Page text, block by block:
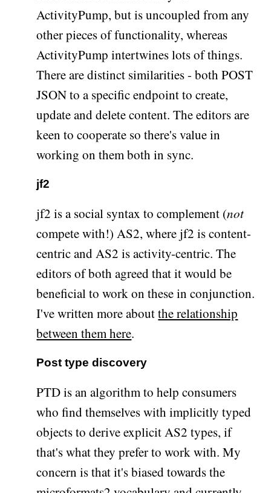
ActivityPump, but is uncoupled from any
other pieces of functionality, whereas
ActivityPump intertwines lots of things.
There are distinct similarities - both POST
JSON to a specific endpoint to create,
update and delete content. The editors are
keen to cooperate so there's value in
working on them both in sync.
jf2
jf2 is a social syntax to complement (not
compete with!) AS2, where jf2 is content-
centric and AS2 is activity-centric. The
editors of both agreed that it would be
beneficial to work on these in conjunction.
I've written more aboutthe relationship
between them here.
Post type discovery
PTD is an algorithm to help consumers
who find themselves with implicitly typed
objects to derive explicit AS2 types, if
that's what they prefer to work with. My
concern is that it's biased towards the